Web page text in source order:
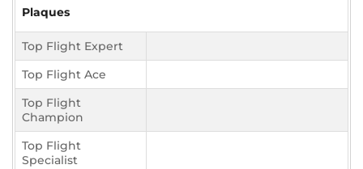
Plaques
Top Flight Expert
Top Flight Ace
Top Flight
Champion
Top Flight
Specialist